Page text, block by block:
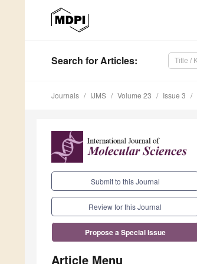
Search for Articles:
Journals IJMS Volume 23 Issue 3
Submit to this Journal
Review for this Journal
Propose a Special Issue
Article Menu